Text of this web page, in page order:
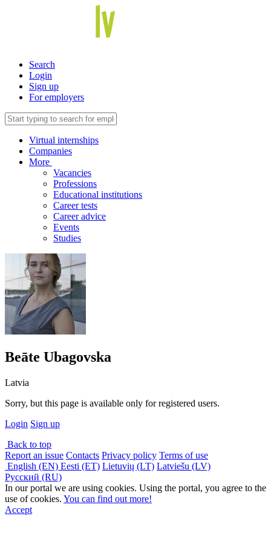
Search
Login
Sign up
For employers
Virtual internships
Companies
More
Vacancies
Professions
Educational institutions
Career tests
Career advice
Events
Studies
Beāte Ubagovska
Latvia
Sorry, but this page is available only for registered users.
Login Sign up
Back to top
Report an issue Contacts Privacy policy Terms of use
English (EN) Eesti (ET) Lietuvių (LT) Latviešu (LV)
Русский (RU)
In our portal we are using cookies. Using the portal, you agree to the
use of cookies. You can find out more!
Accept